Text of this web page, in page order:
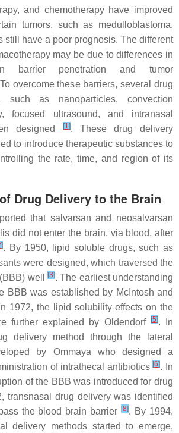
and chemotherapy have improved
tumors, such as medulloblastoma,
still have a poor prognosis. The different
may be due to differences in
barrier penetration and tumor
overcome these barriers, several drug
such as nanoparticles, convection
focused ultrasound, and intranasal
designed
[1]. These drug delivery
to introduce therapeutic substances to
the rate, time, and region of its
Drug Delivery to the Brain
that salvarsan and neosalvarsan
did not enter the brain, via blood, after
]. By 1950, lipid soluble drugs, such as
were designed, which traversed the
well
[3]. The earliest understanding
BBB was established by McIntosh and
1972, the lipid solubility effects on the
further explained by Oldendorf
[5]. In
delivery method through the lateral
by Ommaya who designed a
of intrathecal antibiotics[6]. In
of the BBB was introduced for drug
transnasal drug delivery was identified
the blood brain barrier[8]. By 1994,
delivery methods started to emerge,